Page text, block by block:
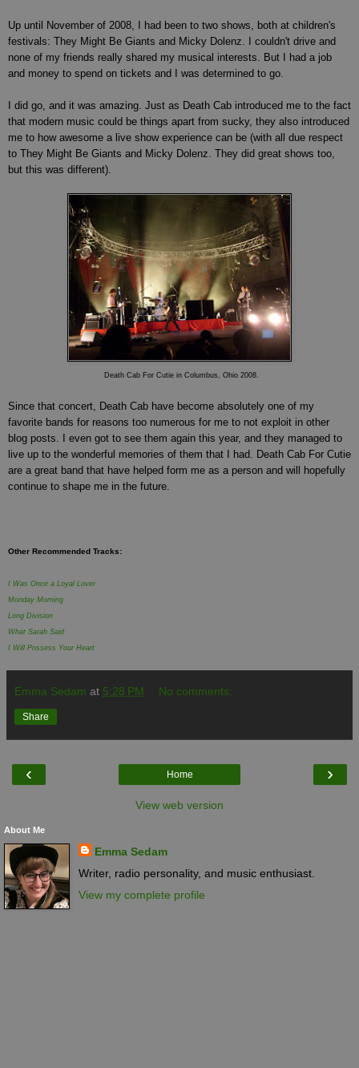
Up until November of 2008, I had been to two shows, both at children's
festivals: They Might Be Giants and Micky Dolenz. I couldn't drive and
none of my friends really shared my musical interests. But I had a job
and money to spend on tickets and I was determined to go.
I did go, and it was amazing. Just as Death Cab introduced me to the fact
that modern music could be things apart from sucky, they also introduced
me to how awesome a live show experience can be (with all due respect
to They Might Be Giants and Micky Dolenz. They did great shows too,
but this was different).
Death Cab For Cutie in Columbus, Ohio 2008.
Since that concert, Death Cab have become absolutely one of my
favorite bands for reasons too numerous for me to not exploit in other
blog posts. I even got to see them again this year, and they managed to
live up to the wonderful memories of them that I had. Death Cab For Cutie
are a great band that have helped form me as a person and will hopefully
continue to shape me in the future.
Other Recommended Tracks:
I Was Once a Loyal Lover
Monday Morning
Long Division
What Sarah Said
I Will Possess Your Heart
Emma Sedam at 5:28 PM No comments:
Share
‹ ›
Home
View web version
About Me
Emma Sedam
Writer, radio personality, and music enthusiast.
View my complete profile